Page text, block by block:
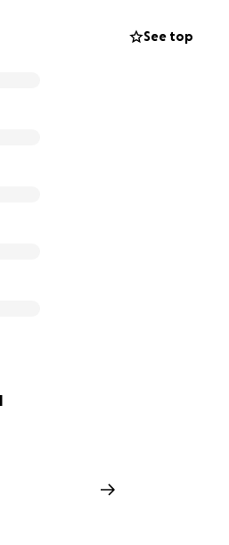
See top